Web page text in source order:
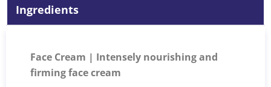
Ingredients
Face Cream | Intensely nourishing and
firming face cream